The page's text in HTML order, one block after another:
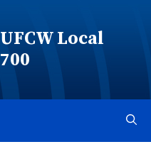
UFCW Local
700